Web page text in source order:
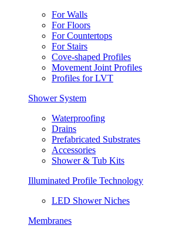
For Walls
For Floors
For Countertops
For Stairs
Cove-shaped Profiles
Movement Joint Profiles
Profiles for LVT
Shower System
Waterproofing
Drains
Prefabricated Substrates
Accessories
Shower & Tub Kits
Illuminated Profile Technology
LED Shower Niches
Membranes